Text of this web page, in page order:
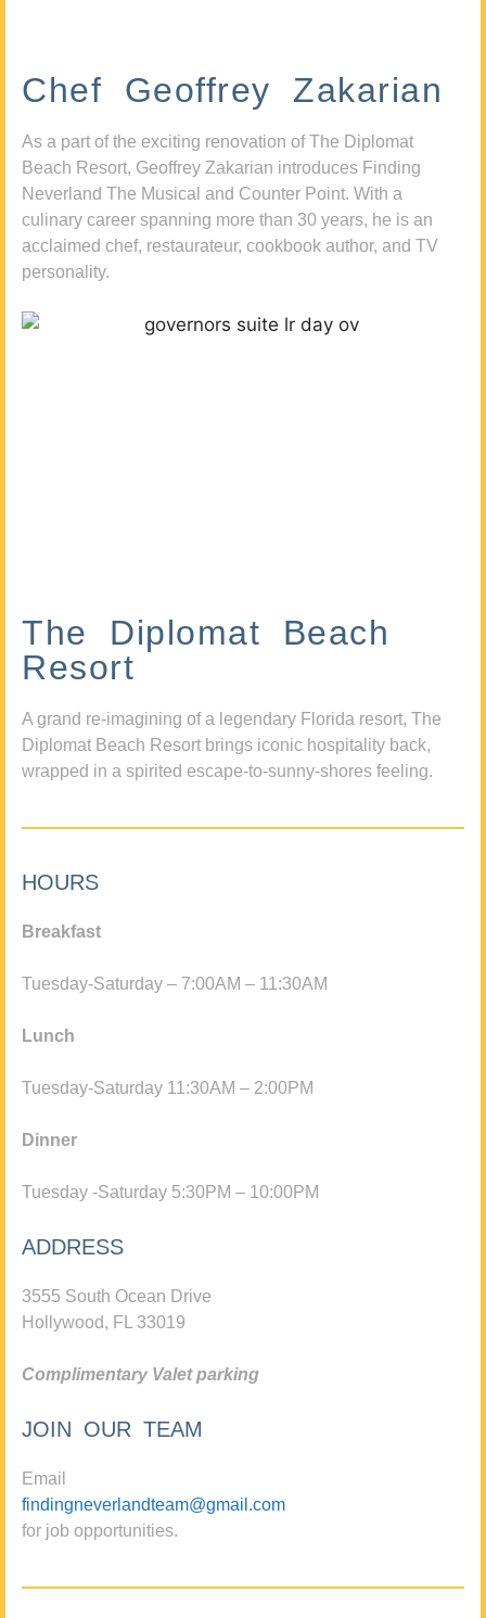
Chef Geoffrey Zakarian
As a part of the exciting renovation of The Diplomat
Beach Resort, Geoffrey Zakarian introduces Finding
Neverland The Musical and Counter Point. With a
culinary career spanning more than 30 years, he is an
acclaimed chef, restaurateur, cookbook author, and TV
personality.
The Diplomat Beach
Resort
A grand re-imagining of a legendary Florida resort, The
Diplomat Beach Resort brings iconic hospitality back,
wrapped in a spirited escape-to-sunny-shores feeling.
HOURS
Breakfast
Tuesday-Saturday – 7:00AM – 11:30AM
Lunch
Tuesday-Saturday 11:30AM – 2:00PM
Dinner
Tuesday -Saturday 5:30PM – 10:00PM
ADDRESS
3555 South Ocean Drive
Hollywood, FL 33019
Complimentary Valet parking
JOIN OUR TEAM
Email
findingneverlandteam@gmail.com
for job opportunities.